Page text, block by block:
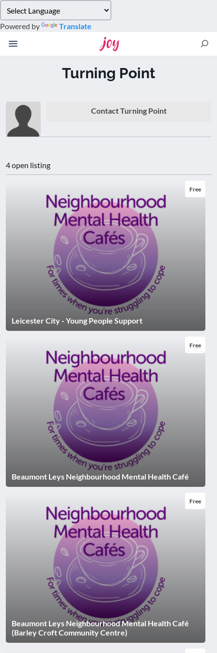
note:
This
website
Powered by Translate
Turning Point
Contact Turning Point
4 open listing
Leicester City - Young People Support
Free
Beaumont Leys Neighbourhood Mental Health Café
Free
Beaumont Leys Neighbourhood Mental Health Café
(Barley Croft Community Centre)
Free